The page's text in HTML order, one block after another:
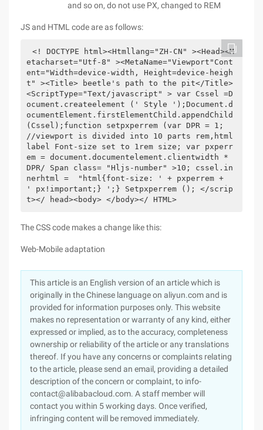
and so on, do not use PX, changed to REM
JS and HTML code are as follows:
<! DOCTYPE html><Htmllang="ZH-CN" ><Head><M
etacharset="Utf-8" ><MetaName="Viewport"Cont
ent="Width=device-width, Height=device-heigh
t" ><Title> beetle's path to the pit</Title>
<ScriptType="Text/javascript" > var Cssel =D
ocument.createelement (' Style ');Document.d
ocumentElement.firstElementChild.appendChild
(Cssel);function setpxperrem (var DPR = 1;
//viewport is divided into 10 parts rem,html
label Font-size set to 1rem size; var pxperr
em = document.documentelement.clientwidth *
DPR/ Span class= "Hljs-number" >10; cssel.in
nerhtml =  "html{font-size: ' + pxperrem +
' px!important;} ';} Setpxperrem (); </scrip
The CSS code makes a change like this:
Web-Mobile adaptation
This article is an English version of an article which is
originally in the Chinese language on aliyun.com and is
provided for information purposes only. This website
makes no representation or warranty of any kind, either
expressed or implied, as to the accuracy, completeness
ownership or reliability of the article or any translations
thereof. If you have any concerns or complaints relating
to the article, please send an email, providing a detailed
description of the concern or complaint, to info-
contact@alibabacloud.com. A staff member will
contact you within 5 working days. Once verified,
infringing content will be removed immediately.